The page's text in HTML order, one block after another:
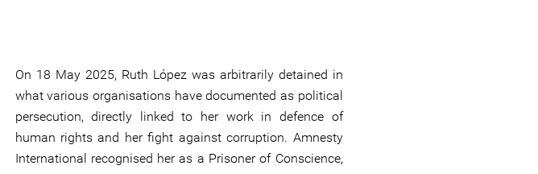
On 18 May 2025, Ruth López was arbitrarily detained in
what various organisations have documented as political
persecution, directly linked to her work in defence of
human rights and her fight against corruption. Amnesty
International recognised her as a Prisoner of Conscience,